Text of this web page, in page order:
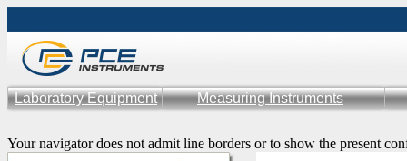
Laboratory Equipment Measuring Instruments
Your navigator does not admit line borders or to show the present